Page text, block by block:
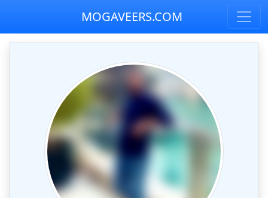
MOGAVEERS.COM